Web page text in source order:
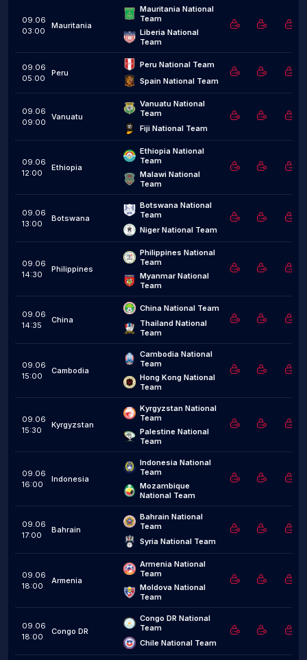
09.06
03:00
Mauritania
Mauritania National
Team
Liberia National
Team
09.06
05:00
Peru
Peru National Team
Spain National Team
09.06
09:00
Vanuatu
Vanuatu National
Team
Fiji National Team
09.06
12:00
Ethiopia
Ethiopia National
Team
Malawi National
Team
09.06
13:00
Botswana
Botswana National
Team
Niger National Team
09.06
14:30
Philippines
Philippines National
Team
Myanmar National
Team
09.06
14:35
China
China National Team
Thailand National
Team
09.06
15:00
Cambodia
Cambodia National
Team
Hong Kong National
Team
09.06
15:30
Kyrgyzstan
Kyrgyzstan National
Team
Palestine National
Team
09.06
16:00
Indonesia
Indonesia National
Team
Mozambique
National Team
09.06
17:00
Bahrain
Bahrain National
Team
Syria National Team
09.06
18:00
Armenia
Armenia National
Team
Moldova National
Team
09.06
18:00
Congo DR
Congo DR National
Team
Chile National Team